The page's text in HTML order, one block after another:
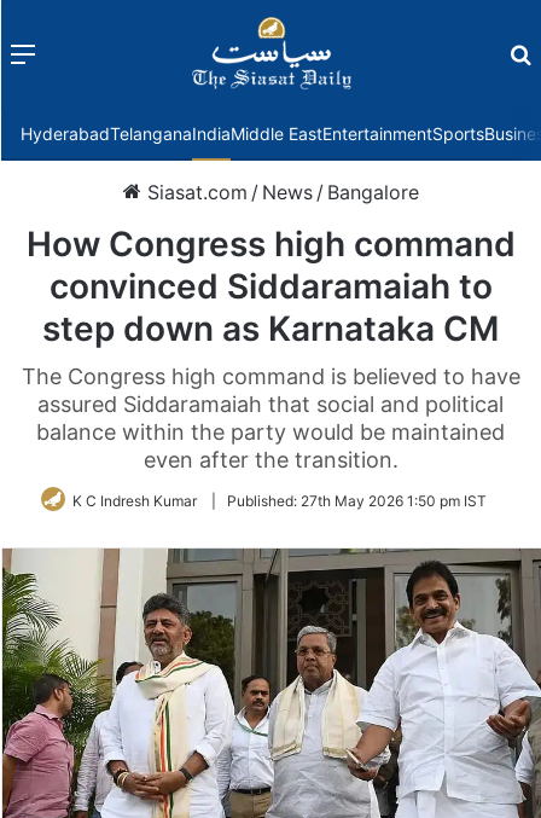
Menu
HyderabadTelanganaIndiaMiddle EastEntertainmentSports
Siasat.com / News / Bangalore
How Congress high command
convinced Siddaramaiah to
step down as Karnataka CM
The Congress high command is believed to have
assured Siddaramaiah that social and political
balance within the party would be maintained
even after the transition.
K C Indresh Kumar Published: 27th May 2026 1:50 pm IST